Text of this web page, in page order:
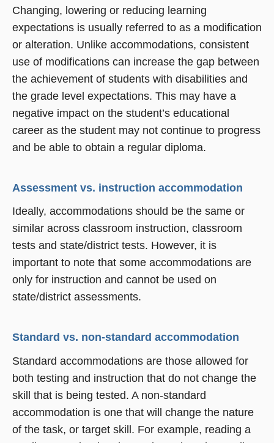
Changing, lowering or reducing learning
expectations is usually referred to as a modification
or alteration. Unlike accommodations, consistent
use of modifications can increase the gap between
the achievement of students with disabilities and
the grade level expectations. This may have a
negative impact on the student’s educational
career as the student may not continue to progress
and be able to obtain a regular diploma.
Assessment vs. instruction accommodation
Ideally, accommodations should be the same or
similar across classroom instruction, classroom
tests and state/district tests. However, it is
important to note that some accommodations are
only for instruction and cannot be used on
state/district assessments.
Standard vs. non-standard accommodation
Standard accommodations are those allowed for
both testing and instruction that do not change the
skill that is being tested. A non-standard
accommodation is one that will change the nature
of the task, or target skill. For example, reading a